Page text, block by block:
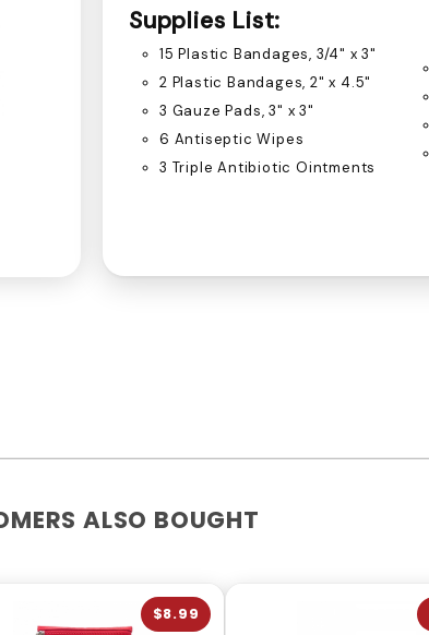
Supplies List:
15 Plastic Bandages, 3/4" x 3"
2 Plastic Bandages, 2" x 4.5"
3 Gauze Pads, 3" x 3"
6 Antiseptic Wipes
3 Triple Antibiotic Ointments
ALSO BOUGHT
$8.99